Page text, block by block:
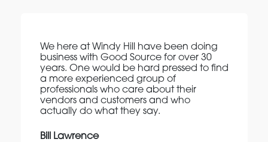
We here at Windy Hill have been doing
business with Good Source for over 30
years. One would be hard pressed to find
a more experienced group of
professionals who care about their
vendors and customers and who
actually do what they say.
Bill Lawrence